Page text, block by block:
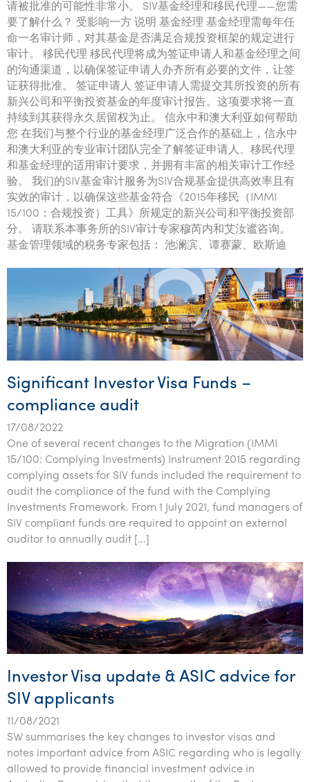
请被批准的可能性非常小。 SIV基金经理和移民代理——您需
要了解什么？ 受影响一方 说明 基金经理 基金经理需每年任
命一名审计师，对其基金是否满足合规投资框架的规定进行
审计。 移民代理 移民代理将成为签证申请人和基金经理之间
的沟通渠道，以确保签证申请人办齐所有必要的文件，让签
证获得批准。 签证申请人 签证申请人需提交其所投资的所有
新兴公司和平衡投资基金的年度审计报告。这项要求将一直
持续到其获得永久居留权为止。 信永中和澳大利亚如何帮助
您 在我们与整个行业的基金经理广泛合作的基础上，信永中
和澳大利亚的专业审计团队完全了解签证申请人、移民代理
和基金经理的适用审计要求，并拥有丰富的相关审计工作经
验。 我们的SIV基金审计服务为SIV合规基金提供高效率且有
实效的审计，以确保这些基金符合《2015年移民（IMMI
15/100：合规投资）工具》所规定的新兴公司和平衡投资部
分。 请联系本事务所的SIV审计专家穆芮内和艾汝谧咨询。
基金管理领域的税务专家包括： 池澜滨、谭赛蒙、欧斯迪
Significant Investor Visa Funds –
compliance audit
17/08/2022
One of several recent changes to the Migration (IMMI
15/100: Complying Investments) Instrument 2015 regarding
complying assets for SIV funds included the requirement to
audit the compliance of the fund with the Complying
Investments Framework. From 1 July 2021, fund managers of
SIV compliant funds are required to appoint an external
auditor to annually audit […]
Investor Visa update & ASIC advice for
SIV applicants
11/08/2021
SW summarises the key changes to investor visas and
notes important advice from ASIC regarding who is legally
allowed to provide financial investment advice in